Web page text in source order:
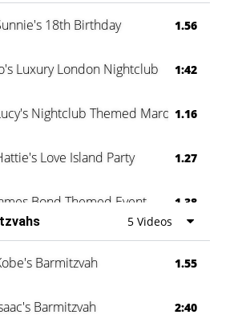
& Shannon Testimonial 0:60
18th Birthday 1.56
Luxury London Nightclub 1:42
Nightclub Themed Marquee
1.16
Love Island Party 1.27
Bond Themed Event 1.38
Family Party 0:60
5 Videos
Barmitzvah 1.55
Barmitzvah 2:40